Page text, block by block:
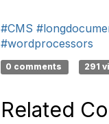
#CMS
#wordprocessors
0 comments 291
Related